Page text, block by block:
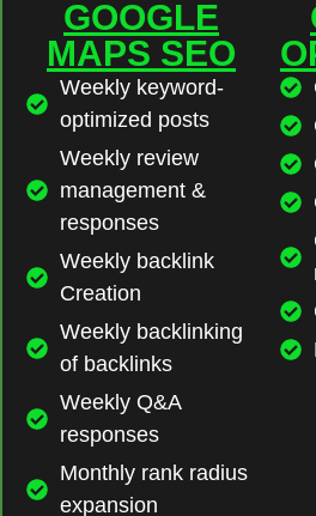
GOOGLE
MAPS SEO
Weekly keyword-
optimized posts
Weekly review
management &
responses
Weekly backlink
Creation
Weekly backlinking
of backlinks
Weekly Q&A
responses
Monthly rank radius
expansion